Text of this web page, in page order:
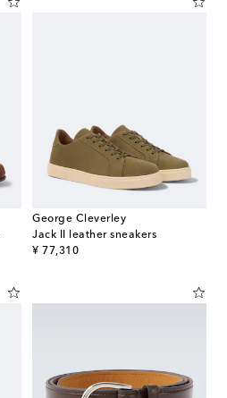
George Cleverley
Jack II leather sneakers
¥ 77,310
original price